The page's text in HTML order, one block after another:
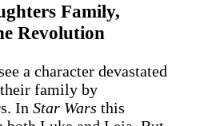
Family,
Revolution
a character devastated
family by
In Star Wars this